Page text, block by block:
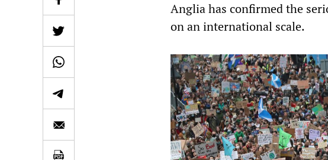
Anglia has confirmed the
on an international scale.